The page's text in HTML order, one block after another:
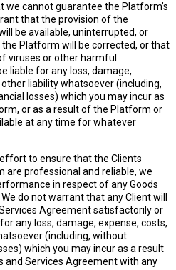
cannot guarantee the Platform’s
that the provision of the
be available, uninterrupted, or
Platform will be corrected, or that
viruses or other harmful
liable for any loss, damage,
liability whatsoever (including,
losses) which you may incur as
or as a result of the Platform or
at any time for whatever
to ensure that the Clients
are professional and reliable, we
in respect of any Goods
do not warrant that any Client will
Agreement satisfactorily or
any loss, damage, expense, costs,
(including, without
which you may incur as a result
and Services Agreement with any